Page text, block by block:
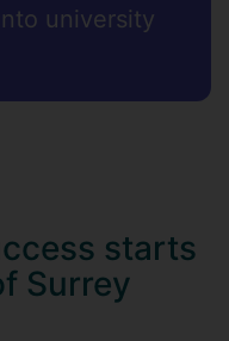
university
starts
Surrey